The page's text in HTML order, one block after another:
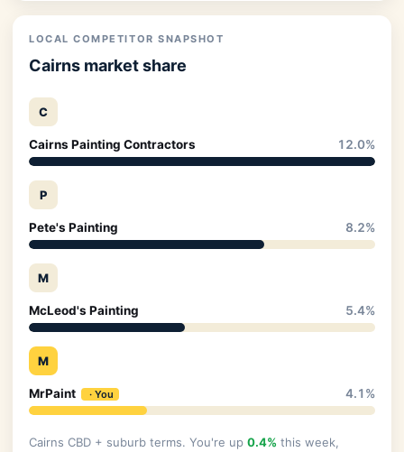
LOCAL COMPETITOR SNAPSHOT
Cairns market share
C
Cairns Painting Contractors 12.0%
P
Pete's Painting 8.2%
M
McLeod's Painting 5.4%
M
MrPaint 4.1%
Cairns CBD + suburb terms. You're up 0.4% this week,